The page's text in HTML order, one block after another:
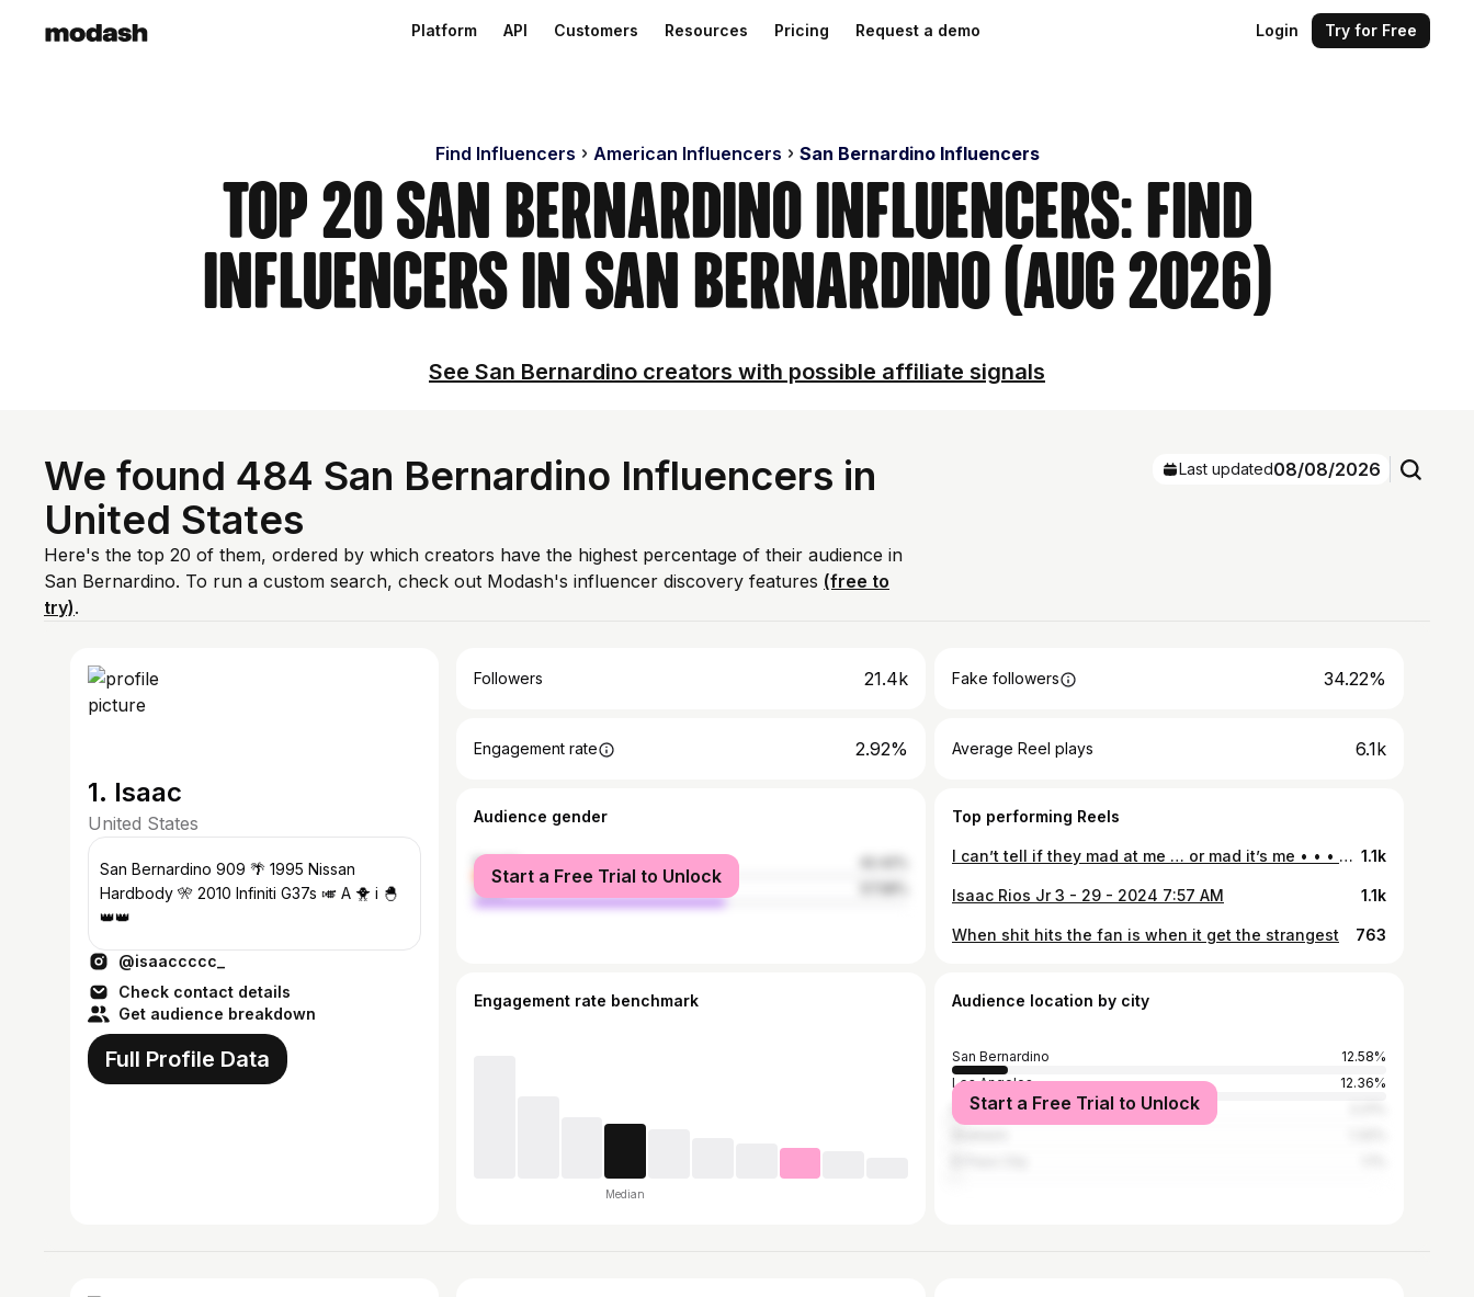
Platform API Customers Resources Pricing Request a demo Login Try for Free
Find Influencers American Influencers San Bernardino Influencers
Top 20 San Bernardino Influencers: Find
Influencers in San Bernardino (Aug 2026)
See San Bernardino creators with possible affiliate signals
We found 484 San Bernardino Influencers in
United States
Here's the top 20 of them, ordered by which creators have the highest percentage of their audience in
San Bernardino. To run a custom search, check out Modash's influencer discovery features (free to
try).
Last updated08/08/2026
1. Isaac
United States
San Bernardino 909 🌴 1995 Nissan
Hardbody 🎌 2010 Infiniti G37s 🎺 A 🐥 i 🐣
👑👑
@isaaccccc_
Check contact details
Get audience breakdown
Full Profile Data
Followers 21.4k Fake followers 34.22%
Engagement rate 2.92% Average Reel plays 6.1k
Audience gender
female
male
Start a Free Trial to Unlock
Top performing Reels
I can’t tell if they mad at me … or mad it’s me • • • #Nissan #D21 #Nissand21 #Nissanhardbody #Nissanlovers #d21hardbody #240sx #s13 #s14 #static #stance #Pickup #90s #Minitruck #Minitruckin #minitruckscene #Trucknation #streettrucks #nissantrucks #singlecabs #ka24e #4banger #jdm #nismo #classics #dailydriven #oldschool #carporn #sparco #hollowsquad 1.1k
Isaac Rios Jr 3 - 29 - 2024 7:57 AM 1.1k
When shit hits the fan is when it get the strangest 763
Engagement rate benchmark
Median
Audience location by city
San Bernardino
12.58%
Los Angeles
12.36%
New York City
Start a Free Trial to Unlock